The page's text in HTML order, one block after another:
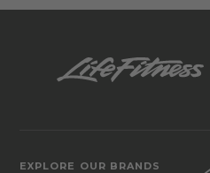
EXPLORE OUR BRANDS